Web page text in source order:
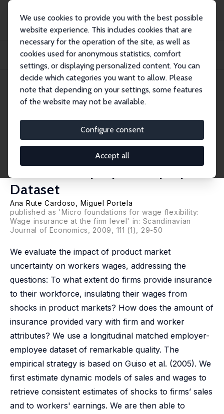
We use cookies to provide you with the best possible
website experience. This includes cookies that are
necessary for the operation of the site, as well as
cookies used for anonymous statistics, comfort
settings, or displaying personalized content. You can
decide which categories you want to allow. Please
note that depending on your settings, some features
of the website may not be available.
Configure consent
Accept all
Publications
IZA Discussion Papers
The Provision of Wage Insurance by the Firm: Evidence from a Longitudinal
IZA Discussion Paper No. 1865
November 2005
Insurance by the Firm:
Evidence from a Longitudinal
Matched Employer-Employee
Dataset
Ana Rute Cardoso
Miguel Portela
published as 'Micro foundations for wage flexibility:
Wage insurance at the firm level' in: Scandinavian
Journal of Economics, 2009, 111 (1), 29-50
We evaluate the impact of product market
uncertainty on workers wages, addressing the
questions: To what extent do firms provide insurance
to their workforce, insulating their wages from
shocks in product markets? How does the amount of
insurance provided vary with firm and worker
attributes? We use a longitudinal matched employer-
employee dataset of remarkable quality. The
empirical strategy is based on Guiso et al. (2005). We
first estimate dynamic models of sales and wages to
retrieve consistent estimates of shocks to firms’ sales
and to workers' earnings. We are then able to